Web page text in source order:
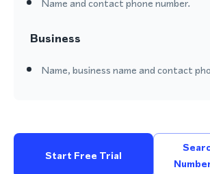
Name and contact phone number.
Business
Name, business name and contact
Start Free Trial